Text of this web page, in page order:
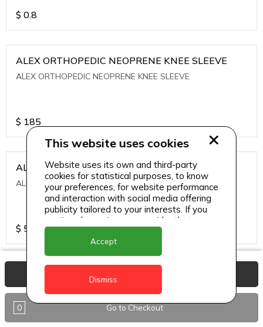
$ 0.8
ALEX ORTHOPEDIC NEOPRENE KNEE SLEEVE
ALEX ORTHOPEDIC NEOPRENE KNEE SLEEVE
$ 185
ALEXA ICE MUSCLE RUB GEL
ALEXA ICE MUSCLE RUB GEL
$ 5.95
ALIVE AGAIN THE SKIN CREAM
ALIVE AGAIN THE SKIN CREAM
0 Go to Checkout
This website uses cookies
Website uses its own and third-party
cookies for statistical purposes, to know
your preferences, for website performance
and interaction with social media offering
publicity tailored to your interests. If you
continue browsing, we consider that you
accept its use.
Accept
Dismiss